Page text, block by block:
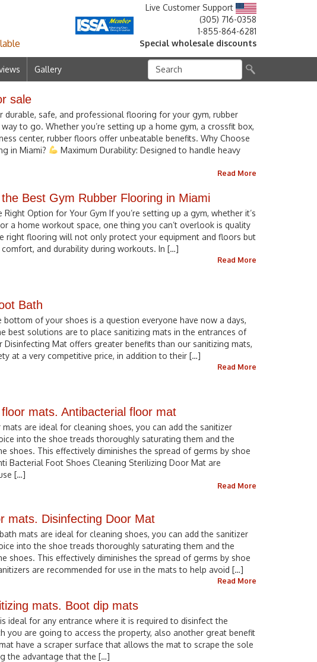
Live Customer Support
(305) 716-0358
1-855-864-6281
Special wholesale discounts
Gallery
sale
durable, safe, and professional flooring for your gym, rubber
to go. Whether you’re setting up a home gym, a crossfit box,
center, rubber floors offer unbeatable benefits. Why Choose
in Miami?
Maximum Durability: Designed to handle heavy
Read More
Best Gym Rubber Flooring in Miami
Option for Your Gym If you’re setting up a gym, whether it’s
a home workout space, one thing you can’t overlook is quality
right flooring will not only protect your equipment and floors but
comfort, and durability during workouts. In […]
Read More
Bath
bottom of your shoes is a question everyone have now a days,
best solutions are to place sanitizing mats in the entrances of
Disinfecting Mat offers greater benefits than our sanitizing mats,
at a very competitive price, in addition to their […]
Read More
mats. Antibacterial floor mat
are ideal for cleaning shoes, you can add the sanitizer
into the shoe treads thoroughly saturating them and the
shoes. This effectively diminishes the spread of germs by shoe
Bacterial Foot Shoes Cleaning Sterilizing Door Mat are
[…]
Read More
mats. Disinfecting Door Mat
mats are ideal for cleaning shoes, you can add the sanitizer
into the shoe treads thoroughly saturating them and the
shoes. This effectively diminishes the spread of germs by shoe
are recommended for use in the mats to help avoid […]
Read More
mats. Boot dip mats
ideal for any entrance where it is required to disinfect the
you are going to access the property, also another great benefit
have a scraper surface that allows the mat to scrape the sole
the advantage that the […]